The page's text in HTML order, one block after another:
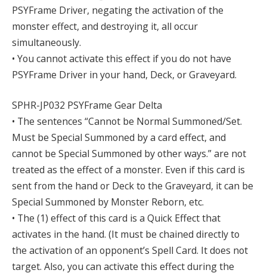
PSYFrame Driver, negating the activation of the
monster effect, and destroying it, all occur
simultaneously.
• You cannot activate this effect if you do not have
PSYFrame Driver in your hand, Deck, or Graveyard.
SPHR-JP032 PSYFrame Gear Delta
• The sentences “Cannot be Normal Summoned/Set.
Must be Special Summoned by a card effect, and
cannot be Special Summoned by other ways.” are not
treated as the effect of a monster. Even if this card is
sent from the hand or Deck to the Graveyard, it can be
Special Summoned by Monster Reborn, etc.
• The (1) effect of this card is a Quick Effect that
activates in the hand. (It must be chained directly to
the activation of an opponent’s Spell Card. It does not
target. Also, you can activate this effect during the